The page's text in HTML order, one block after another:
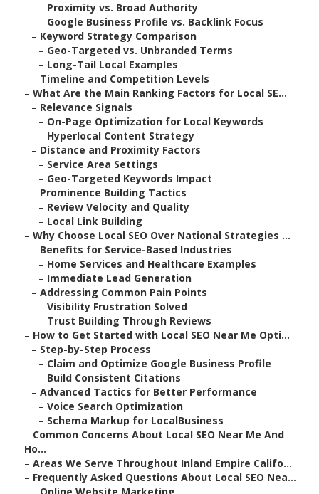
– Proximity vs. Broad Authority
– Google Business Profile vs. Backlink Focus
– Keyword Strategy Comparison
– Geo-Targeted vs. Unbranded Terms
– Long-Tail Local Examples
– Timeline and Competition Levels
– What Are the Main Ranking Factors for Local SE...
– Relevance Signals
– On-Page Optimization for Local Keywords
– Hyperlocal Content Strategy
– Distance and Proximity Factors
– Service Area Settings
– Geo-Targeted Keywords Impact
– Prominence Building Tactics
– Review Velocity and Quality
– Local Link Building
– Why Choose Local SEO Over National Strategies ...
– Benefits for Service-Based Industries
– Home Services and Healthcare Examples
– Immediate Lead Generation
– Addressing Common Pain Points
– Visibility Frustration Solved
– Trust Building Through Reviews
– How to Get Started with Local SEO Near Me Opti...
– Step-by-Step Process
– Claim and Optimize Google Business Profile
– Build Consistent Citations
– Advanced Tactics for Better Performance
– Voice Search Optimization
– Schema Markup for LocalBusiness
– Common Concerns About Local SEO Near Me And
Ho...
– Areas We Serve Throughout Inland Empire Califo...
– Frequently Asked Questions About Local SEO Nea...